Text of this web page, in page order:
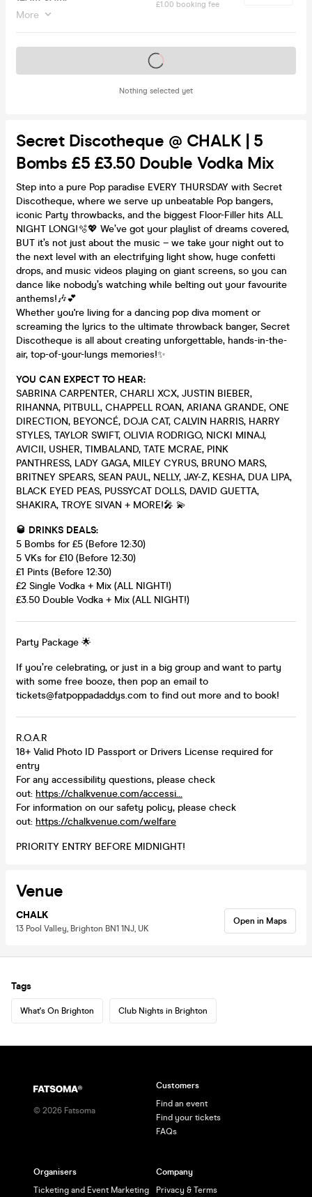
More
£1.00 booking fee
Nothing selected yet
Tickets on sale soon
Secret Discotheque @ CHALK | 5
Bombs £5 £3.50 Double Vodka Mix
Step into a pure Pop paradise EVERY THURSDAY with Secret
Discotheque, where we serve up unbeatable Pop bangers,
iconic Party throwbacks, and the biggest Floor-Filler hits ALL
NIGHT LONG!🫧💖 We’ve got your playlist of dreams covered,
BUT it’s not just about the music – we take your night out to
the next level with an electrifying light show, huge confetti
drops, and music videos playing on giant screens, so you can
dance like nobody’s watching while belting out your favourite
anthems!🎶💕
Whether you're living for a dancing pop diva moment or
screaming the lyrics to the ultimate throwback banger, Secret
Discotheque is all about creating unforgettable, hands-in-the-
air, top-of-your-lungs memories!✨
YOU CAN EXPECT TO HEAR:
SABRINA CARPENTER, CHARLI XCX, JUSTIN BIEBER,
RIHANNA, PITBULL, CHAPPELL ROAN, ARIANA GRANDE, ONE
DIRECTION, BEYONCÉ, DOJA CAT, CALVIN HARRIS, HARRY
STYLES, TAYLOR SWIFT, OLIVIA RODRIGO, NICKI MINAJ,
AVICII, USHER, TIMBALAND, TATE MCRAE, PINK
PANTHRESS, LADY GAGA, MILEY CYRUS, BRUNO MARS,
BRITNEY SPEARS, SEAN PAUL, NELLY, JAY-Z, KESHA, DUA LIPA,
BLACK EYED PEAS, PUSSYCAT DOLLS, DAVID GUETTA,
SHAKIRA, TROYE SIVAN + MORE!🎤 💫
🥃 DRINKS DEALS:
5 Bombs for £5 (Before 12:30)
5 VKs for £10 (Before 12:30)
£1 Pints (Before 12:30)
£2 Single Vodka + Mix (ALL NIGHT!)
£3.50 Double Vodka + Mix (ALL NIGHT!)
Party Package 🌟
If you’re celebrating, or just in a big group and want to party
with some free booze, then pop an email to
tickets@fatpoppadaddys.com to find out more and to book!
R.O.A.R
18+ Valid Photo ID Passport or Drivers License required for
entry
For any accessibility questions, please check
out: https://chalkvenue.com/accessi...
For information on our safety policy, please check
out: https://chalkvenue.com/welfare
PRIORITY ENTRY BEFORE MIDNIGHT!
Venue
CHALK
13 Pool Valley, Brighton BN1 1NJ, UK
Open in Maps
Tags
What's On Brighton Club Nights in Brighton
© 2026 Fatsoma
Customers
Find an event
Find your tickets
FAQs
Organisers
Ticketing and Event Marketing
Company
Privacy & Terms